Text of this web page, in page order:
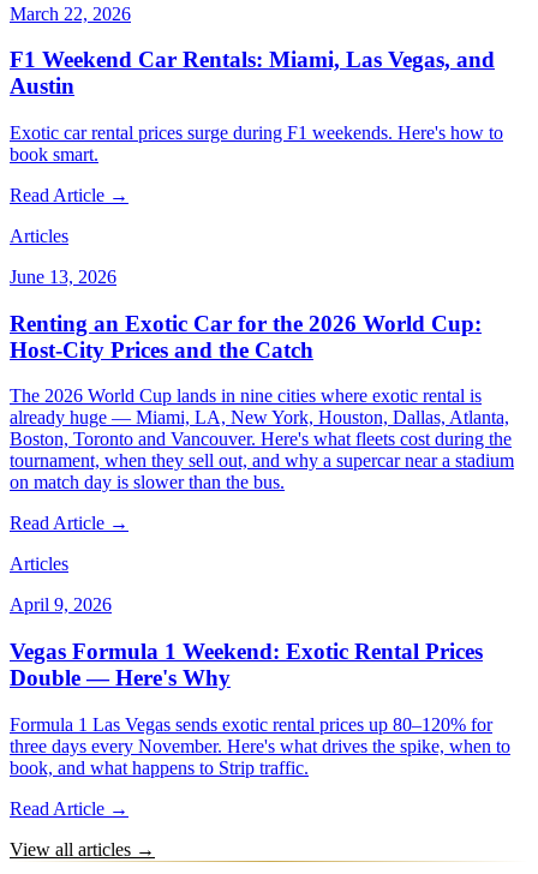
March 22, 2026
F1 Weekend Car Rentals: Miami, Las Vegas, and
Austin
Exotic car rental prices surge during F1 weekends. Here's how to
book smart.
Read Article →
Articles
June 13, 2026
Renting an Exotic Car for the 2026 World Cup:
Host-City Prices and the Catch
The 2026 World Cup lands in nine cities where exotic rental is
already huge — Miami, LA, New York, Houston, Dallas, Atlanta,
Boston, Toronto and Vancouver. Here's what fleets cost during the
tournament, when they sell out, and why a supercar near a stadium
on match day is slower than the bus.
Read Article →
Articles
April 9, 2026
Vegas Formula 1 Weekend: Exotic Rental Prices
Double — Here's Why
Formula 1 Las Vegas sends exotic rental prices up 80–120% for
three days every November. Here's what drives the spike, when to
book, and what happens to Strip traffic.
Read Article →
View all articles →